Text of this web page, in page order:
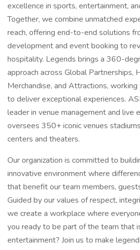
excellence in sports, entertainment,
Together, we combine unmatched
reach, offering end-to-end solutions
development and event booking to
hospitality. Legends brings a 360-
approach across Global Partnerships,
Merchandise, and Attractions,
to deliver exceptional experiences.
leader in venue management and live
oversees 350+ iconic venues
centers and theaters.
Our organization is committed to
innovative environment where
that benefit our team members,
Guided by our values of respect,
we create a workplace where
you ready to be part of the team that
entertainment? Join us to make